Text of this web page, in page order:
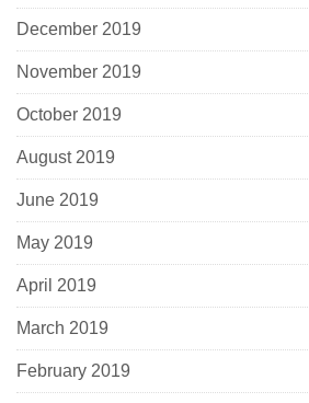
December 2019
November 2019
October 2019
August 2019
June 2019
May 2019
April 2019
March 2019
February 2019